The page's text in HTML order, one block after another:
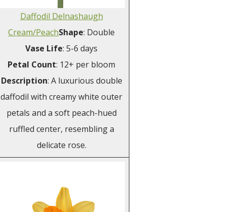
Daffodil Delnashaugh
Cream/PeachShape: Double
Vase Life: 5-6 days
Petal Count: 12+ per bloom
Description: A luxurious double
daffodil with creamy white outer
petals and a soft peach-hued
ruffled center, resembling a
delicate rose.